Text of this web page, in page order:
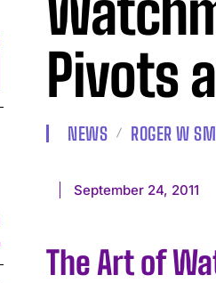
Pivots
NEWS ROGER W
September 24, 2011
The Art of